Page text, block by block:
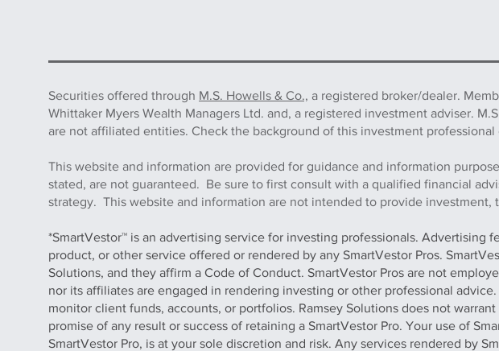
Securities offered through M.S. Howells & Co., a registered broker/dealer.
Whittaker Myers Wealth Managers Ltd. and, a registered investment adviser.
are not affiliated entities. Check the background of this investment professional
This website and information are provided for guidance and information
stated, are not guaranteed. Be sure to first consult with a qualified financial
strategy. This website and information are not intended to provide investment,
*SmartVestor™ is an advertising service for investing professionals. Advertising
product, or other service offered or rendered by any SmartVestor Pros.
Solutions, and they affirm a Code of Conduct. SmartVestor Pros are not
nor its affiliates are engaged in rendering investing or other professional
monitor client funds, accounts, or portfolios. Ramsey Solutions does not
promise of any result or success of retaining a SmartVestor Pro. Your use of
SmartVestor Pro, is at your sole discretion and risk. Any services rendered by